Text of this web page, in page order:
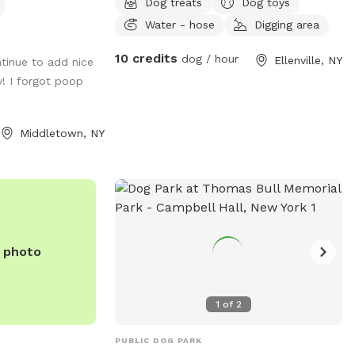
for
feature
to add nice
I forgot poop
Middletown, NY
woods that is unfenced.
Water - hose
Digging area
10 credits dog / hour Ellenville, NY
photo
1 of 2
PUBLIC DOG PARK